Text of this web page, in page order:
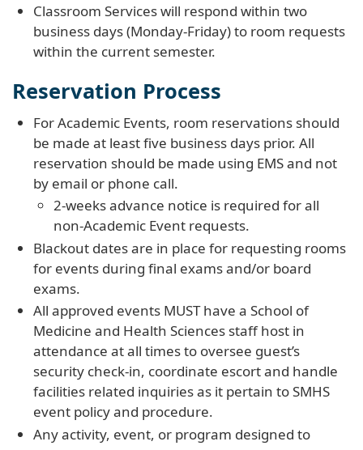
Classroom Services will respond within two
business days (Monday-Friday) to room requests
within the current semester.
Reservation Process
For Academic Events, room reservations should
be made at least five business days prior. All
reservation should be made using EMS and not
by email or phone call.
2-weeks advance notice is required for all
non-Academic Event requests.
Blackout dates are in place for requesting rooms
for events during final exams and/or board
exams.
All approved events MUST have a School of
Medicine and Health Sciences staff host in
attendance at all times to oversee guest’s
security check-in, coordinate escort and handle
facilities related inquiries as it pertain to SMHS
event policy and procedure.
Any activity, event, or program designed to